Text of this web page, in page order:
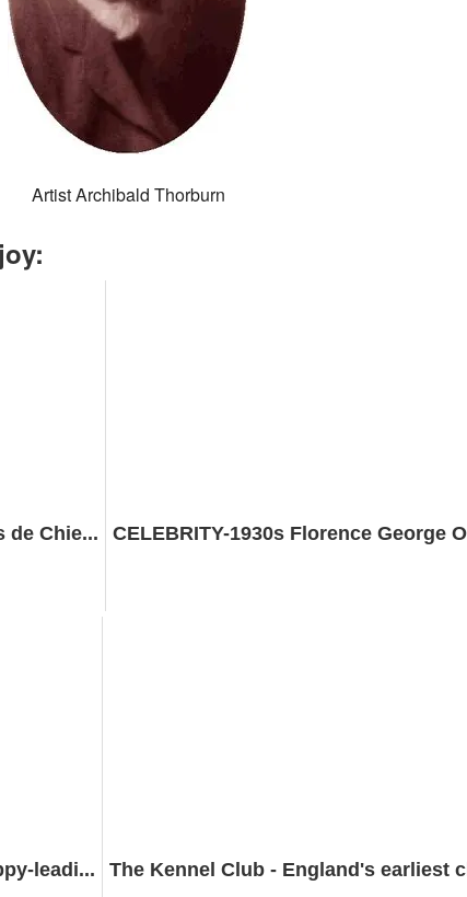
Artist Archibald Thorburn
de Chie... CELEBRITY-1930s Florence George
leadi... The Kennel Club - England's earliest